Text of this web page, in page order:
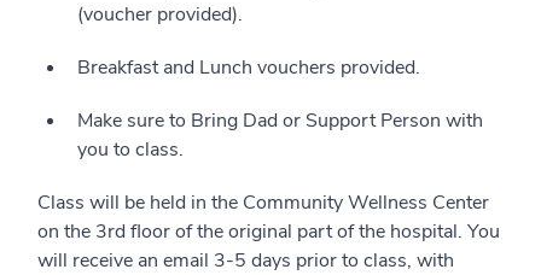
(voucher provided).
Breakfast and Lunch vouchers provided.
Make sure to Bring Dad or Support Person with
you to class.
Class will be held in the Community Wellness Center
on the 3rd floor of the original part of the hospital. You
will receive an email 3-5 days prior to class, with